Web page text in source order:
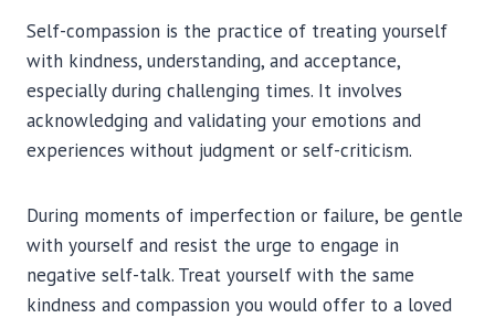
Self-compassion is the practice of treating yourself
with kindness, understanding, and acceptance,
especially during challenging times. It involves
acknowledging and validating your emotions and
experiences without judgment or self-criticism.
During moments of imperfection or failure, be gentle
with yourself and resist the urge to engage in
negative self-talk. Treat yourself with the same
kindness and compassion you would offer to a loved